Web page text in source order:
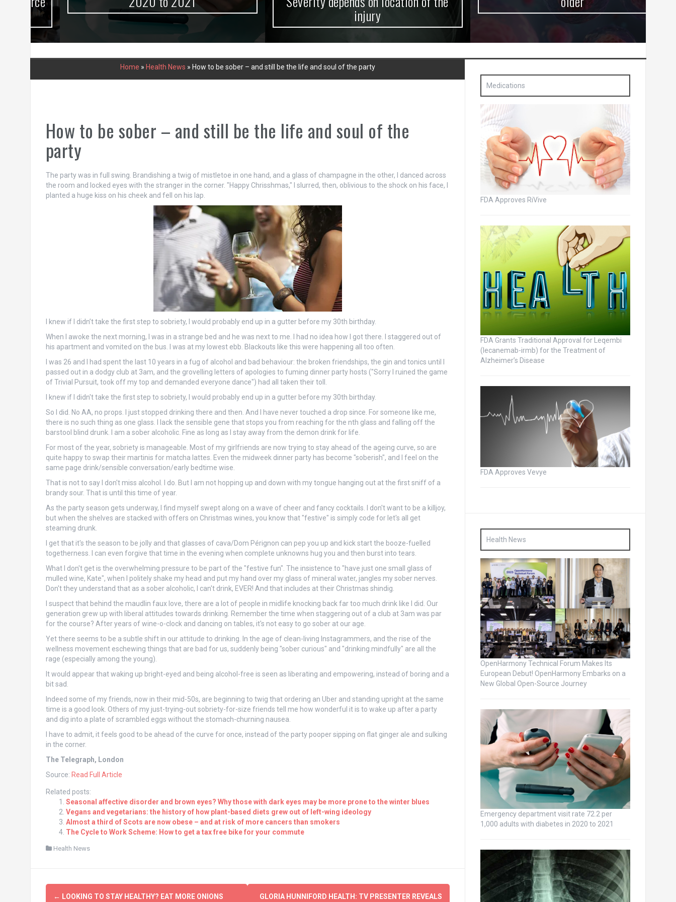
injury
Home » Health News » How to be sober – and still be the life and soul of the party
How to be sober – and still be the life and soul of the
party
The party was in full swing. Brandishing a twig of mistletoe in one hand, and a glass of champagne in the other, I danced across
the room and locked eyes with the stranger in the corner. "Happy Chrisshmas," I slurred, then, oblivious to the shock on his face, I
planted a huge kiss on his cheek and fell on his lap.
I knew if I didn’t take the first step to sobriety, I would probably end up in a gutter before my 30th birthday.
When I awoke the next morning, I was in a strange bed and he was next to me. I had no idea how I got there. I staggered out of
his apartment and vomited on the bus. I was at my lowest ebb. Blackouts like this were happening all too often.
I was 26 and I had spent the last 10 years in a fug of alcohol and bad behaviour: the broken friendships, the gin and tonics until I
passed out in a dodgy club at 3am, and the grovelling letters of apologies to fuming dinner party hosts ("Sorry I ruined the game
of Trivial Pursuit, took off my top and demanded everyone dance") had all taken their toll.
I knew if I didn't take the first step to sobriety, I would probably end up in a gutter before my 30th birthday.
So I did. No AA, no props. I just stopped drinking there and then. And I have never touched a drop since. For someone like me,
there is no such thing as one glass. I lack the sensible gene that stops you from reaching for the nth glass and falling off the
barstool blind drunk. I am a sober alcoholic. Fine as long as I stay away from the demon drink for life.
For most of the year, sobriety is manageable. Most of my girlfriends are now trying to stay ahead of the ageing curve, so are
quite happy to swap their martinis for matcha lattes. Even the midweek dinner party has become "soberish", and I feel on the
same page drink/sensible conversation/early bedtime wise.
That is not to say I don't miss alcohol. I do. But I am not hopping up and down with my tongue hanging out at the first sniff of a
brandy sour. That is until this time of year.
As the party season gets underway, I find myself swept along on a wave of cheer and fancy cocktails. I don't want to be a killjoy,
but when the shelves are stacked with offers on Christmas wines, you know that "festive" is simply code for let's all get
steaming drunk.
I get that it's the season to be jolly and that glasses of cava/Dom Pérignon can pep you up and kick start the booze-fuelled
togetherness. I can even forgive that time in the evening when complete unknowns hug you and then burst into tears.
What I don't get is the overwhelming pressure to be part of the "festive fun". The insistence to "have just one small glass of
mulled wine, Kate", when I politely shake my head and put my hand over my glass of mineral water, jangles my sober nerves.
Don't they understand that as a sober alcoholic, I can't drink, EVER! And that includes at their Christmas shindig.
I suspect that behind the maudlin faux love, there are a lot of people in midlife knocking back far too much drink like I did. Our
generation grew up with liberal attitudes towards drinking. Remember the time when staggering out of a club at 3am was par
for the course? After years of wine-o-clock and dancing on tables, it's not easy to go sober at our age.
Yet there seems to be a subtle shift in our attitude to drinking. In the age of clean-living Instagrammers, and the rise of the
wellness movement eschewing things that are bad for us, suddenly being "sober curious" and "drinking mindfully" are all the
rage (especially among the young).
It would appear that waking up bright-eyed and being alcohol-free is seen as liberating and empowering, instead of boring and a
bit sad.
Indeed some of my friends, now in their mid-50s, are beginning to twig that ordering an Uber and standing upright at the same
time is a good look. Others of my just-trying-out sobriety-for-size friends tell me how wonderful it is to wake up after a party
and dig into a plate of scrambled eggs without the stomach-churning nausea.
I have to admit, it feels good to be ahead of the curve for once, instead of the party pooper sipping on flat ginger ale and sulking
in the corner.
The Telegraph, London
Source: Read Full Article
Related posts:
Seasonal affective disorder and brown eyes? Why those with dark eyes may be more prone to the winter blues
Vegans and vegetarians: the history of how plant-based diets grew out of left-wing ideology
Almost a third of Scots are now obese – and at risk of more cancers than smokers
The Cycle to Work Scheme: How to get a tax free bike for your commute
Health News
Post
← LOOKING TO STAY HEALTHY? EAT MORE ONIONS
GLORIA HUNNIFORD HEALTH: TV PRESENTER REVEALS
Medications
FDA Approves RiVive
FDA Grants Traditional Approval for Leqembi
(lecanemab-irmb) for the Treatment of
Alzheimer’s Disease
FDA Approves Vevye
Health News
OpenHarmony Technical Forum Makes Its
European Debut! OpenHarmony Embarks on a
New Global Open-Source Journey
Emergency department visit rate 72.2 per
1,000 adults with diabetes in 2020 to 2021